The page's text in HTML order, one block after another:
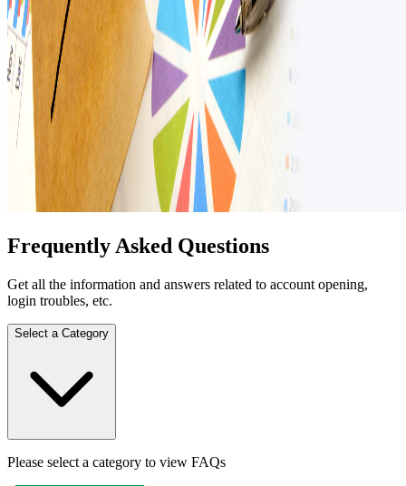
Frequently Asked Questions
Get all the information and answers related to account opening,
login troubles, etc.
Select a Category
Please select a category to view FAQs